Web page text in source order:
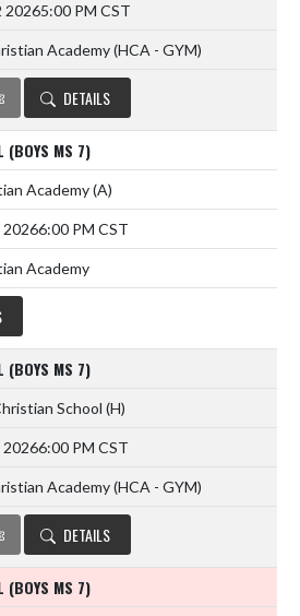
20265:00 PM CST
Academy (HCA - GYM)
DETAILS
(BOYS MS 7)
Academy(A)
20266:00 PM CST
Academy
(BOYS MS 7)
School (H)
20266:00 PM CST
Academy (HCA - GYM)
DETAILS
(BOYS MS 7)